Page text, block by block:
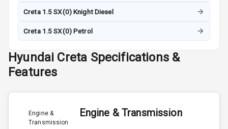
Creta 1.5 SX(0) Knight Diesel
Creta 1.5 SX(0) Petrol
Hyundai Creta Specifications &
Features
Engine &
Transmission
Engine & Transmission